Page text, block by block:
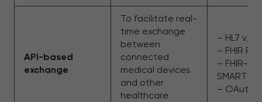
API-based
exchange
To facilitate real-
time exchange
between
connected
medical devices
and other
healthcare
– HL7 v2/
– FHIR
– FHIR-
SMART
– OAuth